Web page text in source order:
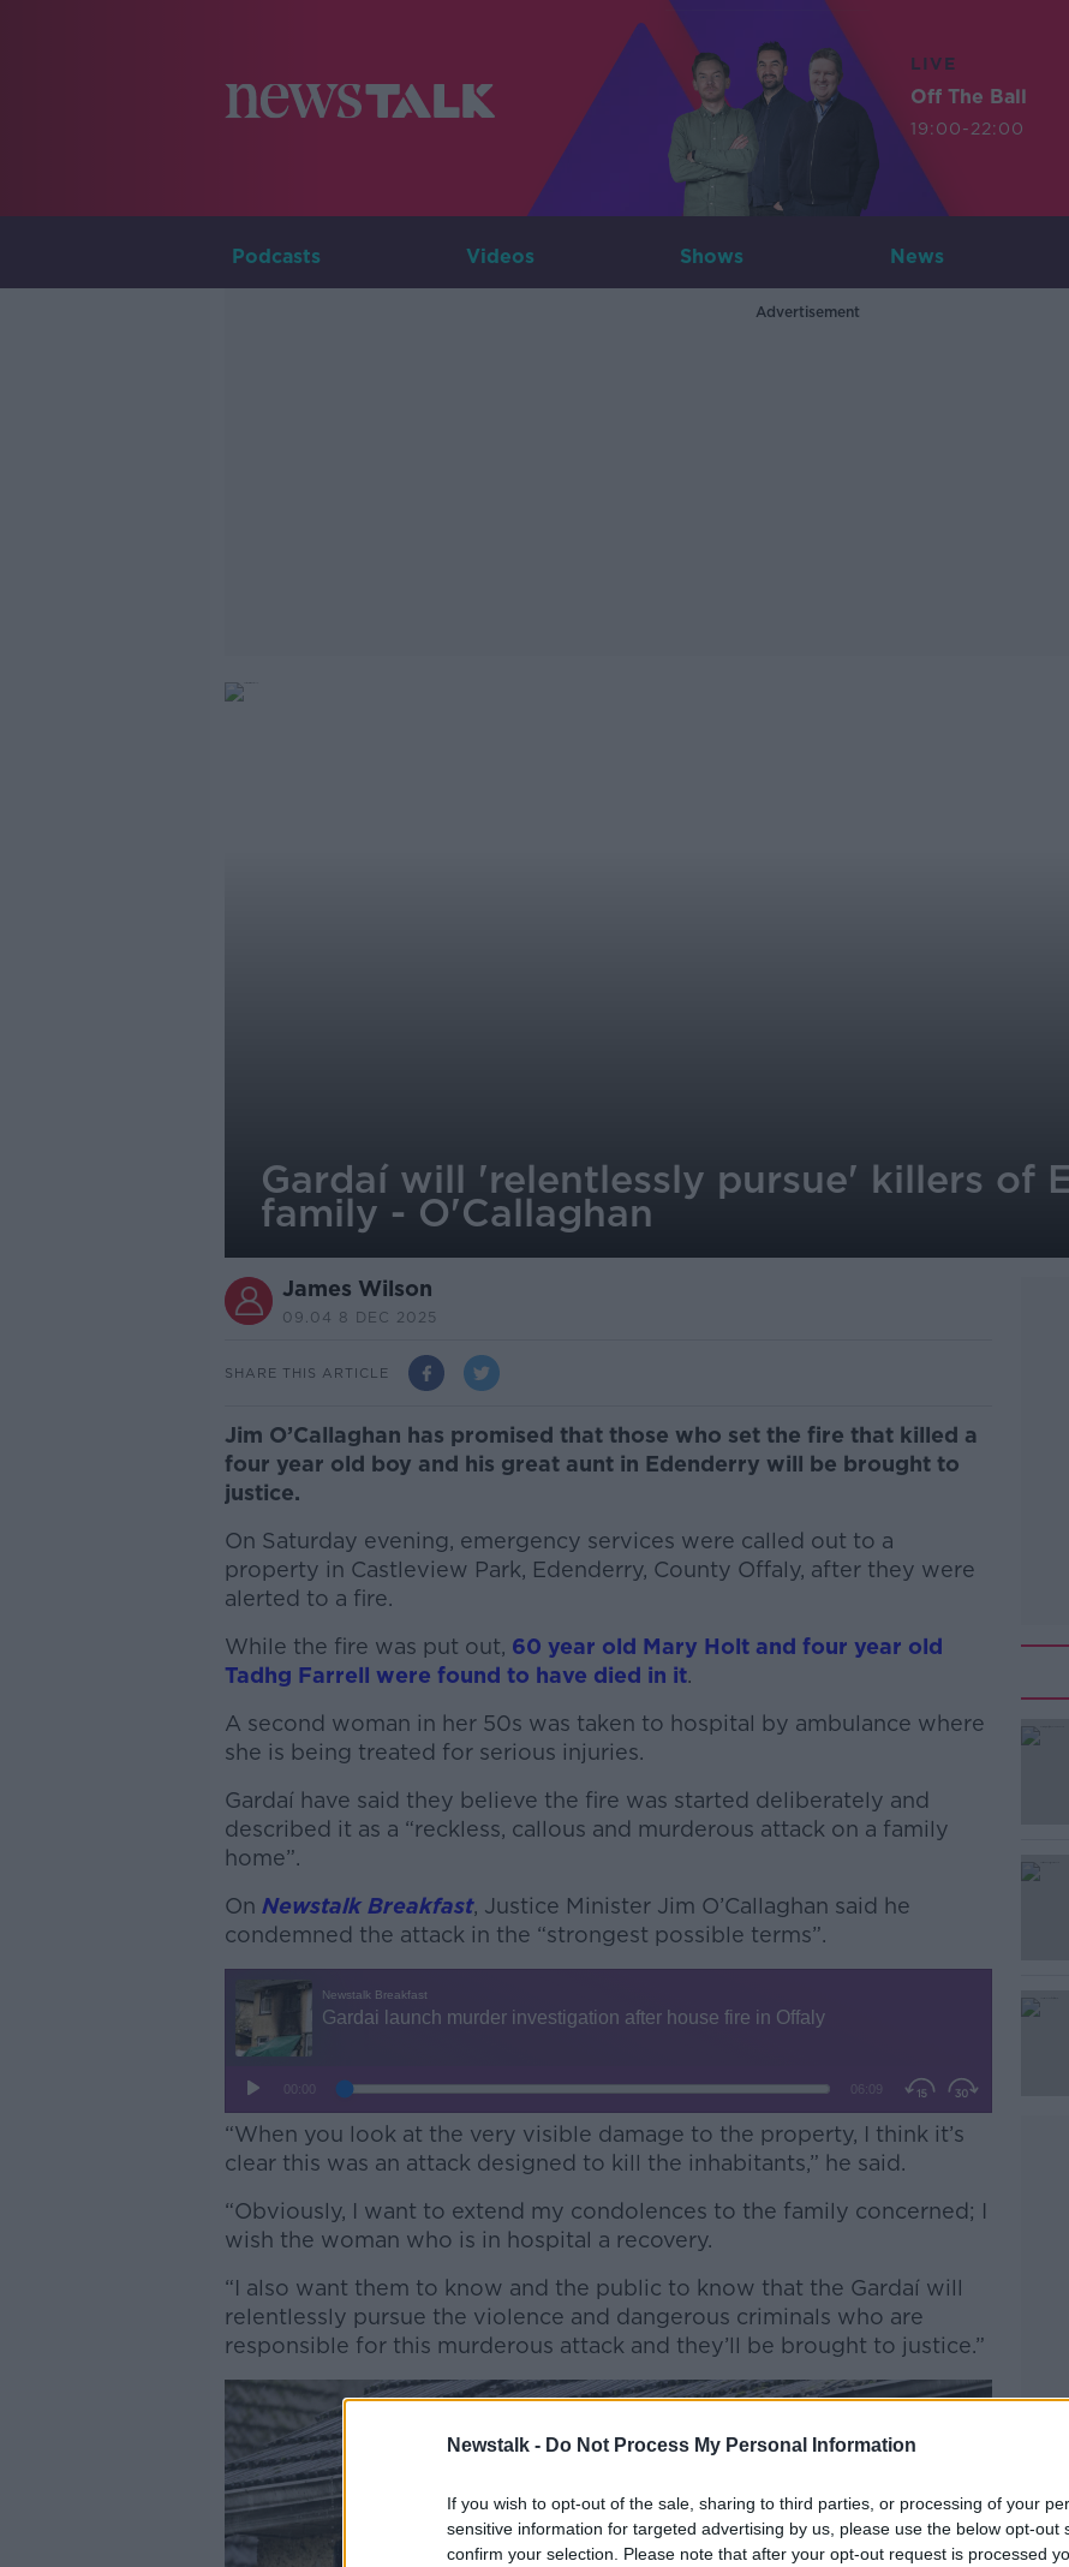
Newstalk - Do Not Process My Personal Information
If you wish to opt-out of the sale, sharing to third parties, or processing of your
sensitive information for targeted advertising by us, please use the below opt-out
confirm your selection. Please note that after your opt-out request is processed
LIVE
Off The Ball
19:00-22:00
Podcasts Videos Shows News
Advertisement
Gardaí will 'relentlessly pursue' killers of
family - O'Callaghan
James Wilson
09.04 8 DEC 2025
SHARE THIS ARTICLE
Jim O’Callaghan has promised that those who set the fire that killed a
four year old boy and his great aunt in Edenderry will be brought to
justice.
On Saturday evening, emergency services were called out to a
property in Castleview Park, Edenderry, County Offaly, after they were
alerted to a fire.
While the fire was put out, 60 year old Mary Holt and four year old
Tadhg Farrell were found to have died in it.
A second woman in her 50s was taken to hospital by ambulance where
she is being treated for serious injuries.
#AD
Learn more
Gardaí have said they believe the fire was started deliberately and
described it as a “reckless, callous and murderous attack on a family
home”.
On Newstalk Breakfast, Justice Minister Jim O’Callaghan said he
condemned the attack in the “strongest possible terms”.
“When you look at the very visible damage to the property, I think it’s
clear this was an attack designed to kill the inhabitants,” he said.
“Obviously, I want to extend my condolences to the family concerned; I
wish the woman who is in hospital a recovery.
“I also want them to know and the public to know that the Gardaí will
relentlessly pursue the violence and dangerous criminals who are
responsible for this murderous attack and they’ll be brought to justice.”